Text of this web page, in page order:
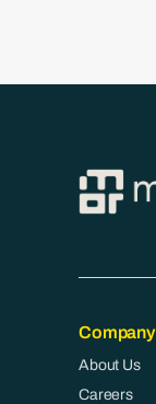
Company
About Us
Careers